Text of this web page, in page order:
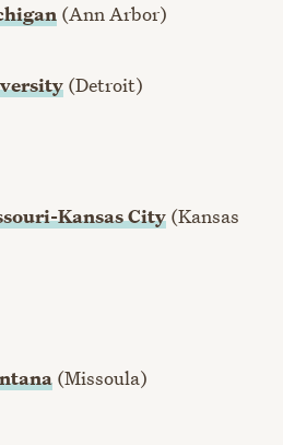
(Ann Arbor)
(Detroit)
Kansas City (Kansas
(Missoula)